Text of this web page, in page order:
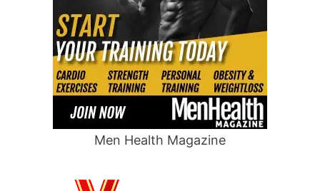
Men Health Magazine